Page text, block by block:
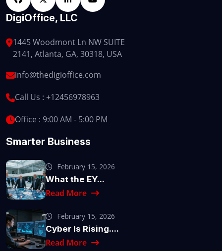
DigiOffice, LLC
1445 Woodmont Ln NW SUITE
2141, Atlanta, GA, 30318, USA
info@thedigioffice.com
Call Us : +12456978963
Office : 9:00 AM - 5:00 PM
Smarter Business
February 15, 2026
What the EY...
Read More
February 15, 2026
Cyber Is Rising....
Read More